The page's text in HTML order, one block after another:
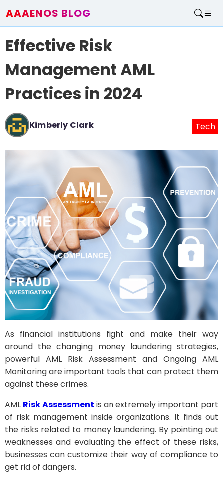
AAAENOS BLOG
Write For Us
Effective Risk
Management AML
Practices in 2024
Kimberly Clark Tech
As financial institutions fight and make their way
around the changing money laundering strategies,
powerful AML Risk Assessment and Ongoing AML
Monitoring are important tools that can protect them
against these crimes.
AML Risk Assessment is an extremely important part
of risk management inside organizations. It finds out
the risks related to money laundering. By pointing out
weaknesses and evaluating the effect of these risks,
businesses can customize their way of compliance to
get rid of dangers.